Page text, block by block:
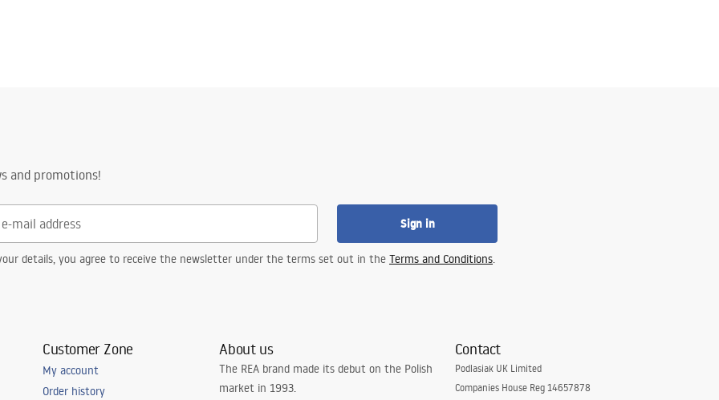
and promotions!
Sign in
details, you agree to receive the newsletter under the terms set out in the Terms and Conditions.
Customer Zone
My account
Order history
About us
The REA brand made its debut on the Polish
market in 1993.
Contact
Podlasiak UK Limited
Companies House Reg 14657878